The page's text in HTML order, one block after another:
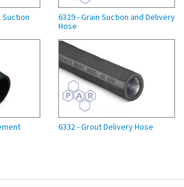
Suction
6329 - Grain Suction and Delivery
Hose
6332 - Grout Delivery Hose